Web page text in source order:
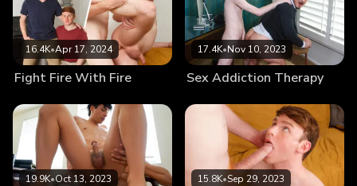
16.4K•Apr 17, 2024
Fight Fire With Fire
17.4K•Nov 10, 2023
Sex Addiction Therapy
19.9K•Oct 13, 2023 15.8K•Sep 29, 2023